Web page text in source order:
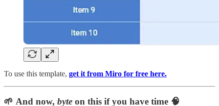
To use this template, get it from Miro for free here.
🌱 And now, byte on this if you have time 🧠